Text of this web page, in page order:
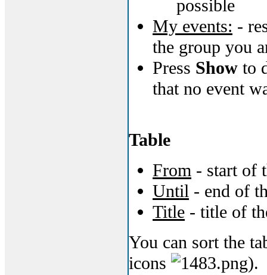
possible
My events: -
the group you
Press Show to
that no event
Table
From - start of
Until - end of
Title - title of
You can sort the
icons
).